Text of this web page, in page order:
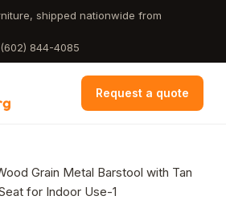
shipped nationwide from
(602) 844-4085
Request a quote
Grain Metal Barstool with Tan
for Indoor Use-1